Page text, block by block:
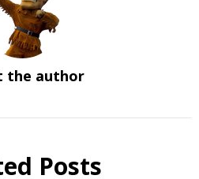
the author
Posts